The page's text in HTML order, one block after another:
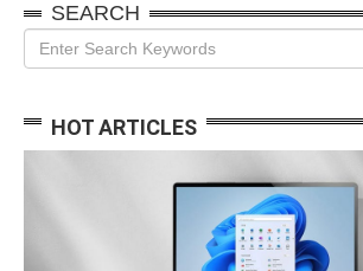
SEARCH
HOT ARTICLES